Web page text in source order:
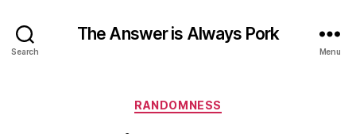
Search
The Answer is Always Pork
Menu
Categories
RANDOMNESS